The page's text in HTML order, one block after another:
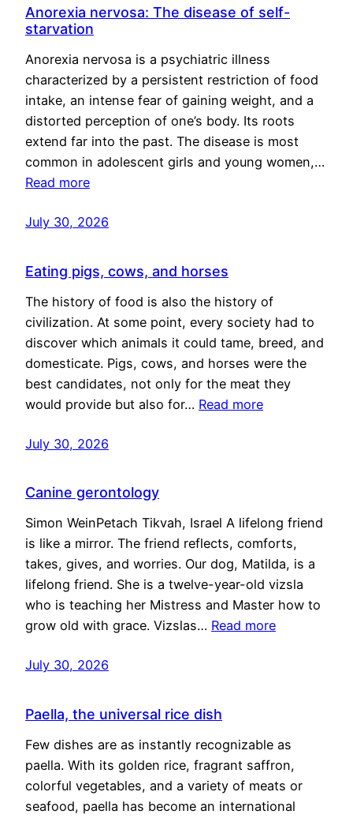
Anorexia nervosa: The disease of self-
starvation
Anorexia nervosa is a psychiatric illness
characterized by a persistent restriction of food
intake, an intense fear of gaining weight, and a
distorted perception of one’s body. Its roots
extend far into the past. The disease is most
common in adolescent girls and young women,…
Read more
July 30, 2026
Eating pigs, cows, and horses
The history of food is also the history of
civilization. At some point, every society had to
discover which animals it could tame, breed, and
domesticate. Pigs, cows, and horses were the
best candidates, not only for the meat they
would provide but also for… Read more
July 30, 2026
Canine gerontology
Simon WeinPetach Tikvah, Israel A lifelong friend
is like a mirror. The friend reflects, comforts,
takes, gives, and worries. Our dog, Matilda, is a
lifelong friend. She is a twelve-year-old vizsla
who is teaching her Mistress and Master how to
grow old with grace. Vizslas… Read more
July 30, 2026
Paella, the universal rice dish
Few dishes are as instantly recognizable as
paella. With its golden rice, fragrant saffron,
colorful vegetables, and a variety of meats or
seafood, paella has become an international